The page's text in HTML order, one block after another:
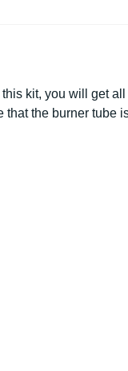
kit, you will get all
the burner tube